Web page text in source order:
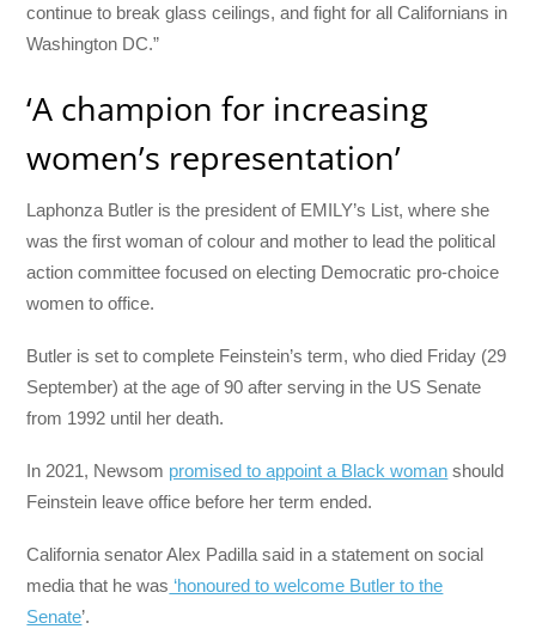
continue to break glass ceilings, and fight for all Californians in
Washington DC.”
‘A champion for increasing
women’s representation’
Laphonza Butler is the president of EMILY’s List, where she
was the first woman of colour and mother to lead the political
action committee focused on electing Democratic pro-choice
women to office.
Butler is set to complete Feinstein’s term, who died Friday (29
September) at the age of 90 after serving in the US Senate
from 1992 until her death.
In 2021, Newsom promised to appoint a Black woman should
Feinstein leave office before her term ended.
California senator Alex Padilla said in a statement on social
media that he was ‘honoured to welcome Butler to the
Senate’.